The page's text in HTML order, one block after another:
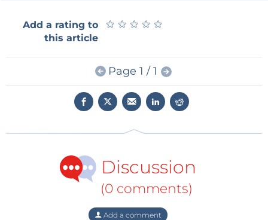
built VW diesel emission ‘workaround’ and also by
the recent decision of several German city councils to
ban older diesel vehicles from city centres. In
addition, there are compulsory quotas for electric
cars in China, the main sales market for German
luxury-class sedans. About 70% of all premium cars in
range vehicles come from Germany alone.
The consequences of this push to electric vehicles
include VW investment of just under €2 billion for
the conversion of two factories in Germany while
Daimler is planning its own battery plant in the US.
Add a rating to
this article
★ ★ ★ ★ ★
★ ★ ★ ★ ★
Page 1 / 1
Discussion
(0 comments)
Add a comment